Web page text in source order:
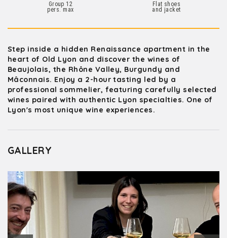
Group 12
pers. max
Flat shoes
and jacket
Step inside a hidden Renaissance apartment in the
heart of Old Lyon and discover the wines of
Beaujolais, the Rhône Valley, Burgundy and
Mâconnais. Enjoy a 2-hour tasting led by a
professional sommelier, featuring carefully selected
wines paired with authentic Lyon specialties. One of
Lyon's most unique wine experiences.
GALLERY